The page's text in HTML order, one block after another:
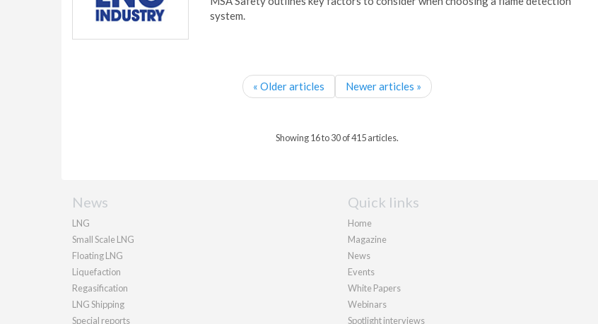
system.
Newer articles »
« Older articles
Showing 16 to 30 of 415 articles.
News
LNG
Small Scale LNG
Floating LNG
Liquefaction
Regasification
LNG Shipping
Special reports
Quick links
Home
Magazine
News
Events
White Papers
Webinars
Spotlight interviews